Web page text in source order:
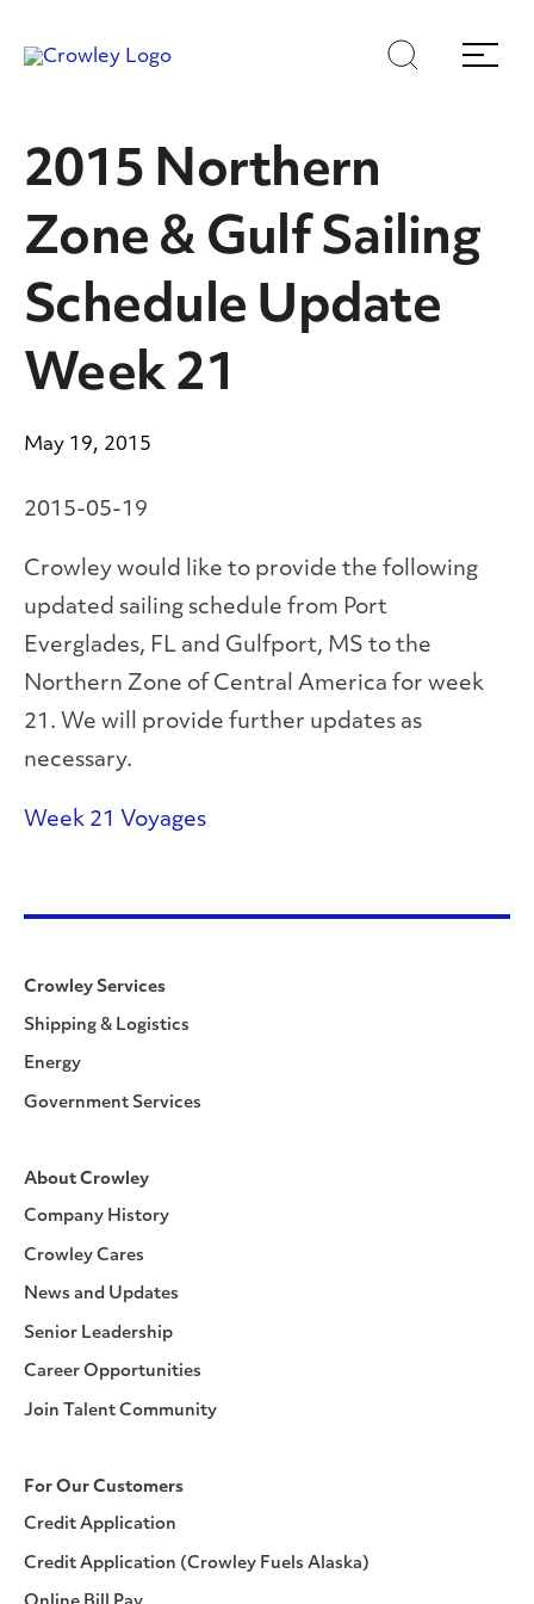
toto
Search
Menu
2015 Northern
Zone & Gulf Sailing
Schedule Update
Week 21
May 19, 2015
2015-05-19
Crowley would like to provide the following
updated sailing schedule from Port
Everglades, FL and Gulfport, MS to the
Northern Zone of Central America for week
21. We will provide further updates as
necessary.
Week 21 Voyages
Crowley Services
Shipping & Logistics
Energy
Government Services
About Crowley
Company History
Crowley Cares
News and Updates
Senior Leadership
Career Opportunities
Join Talent Community
For Our Customers
Credit Application
Credit Application (Crowley Fuels Alaska)